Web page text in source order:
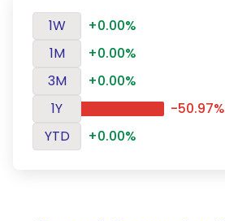
1W
+0.00%
1M
+0.00%
3M
+0.00%
1Y
-50.97%
YTD
+0.00%